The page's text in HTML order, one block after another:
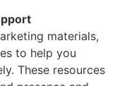
materials,
to help you
These resources